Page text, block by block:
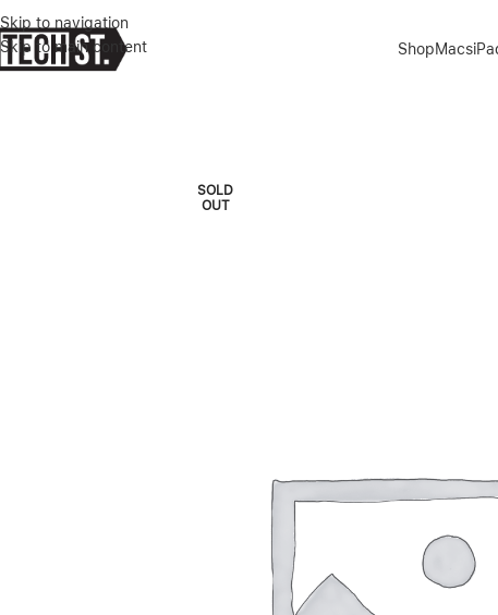
Skip to navigation
Skip to main content
ShopMacs
SOLD
OUT